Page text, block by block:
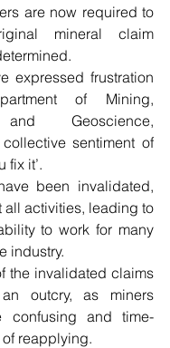
are now required to
mineral claim
expressed frustration
of Mining,
and Geoscience,
sentiment of
fix it’.
been invalidated,
all activities, leading to
to work for many
industry.
the invalidated claims
outcry, as miners
confusing and time-
reapplying.